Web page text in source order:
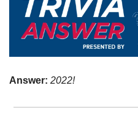
Answer: 2022!